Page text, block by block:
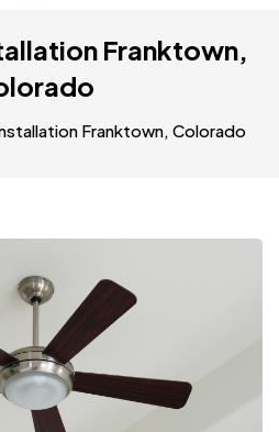
Franktown,
Franktown, Colorado